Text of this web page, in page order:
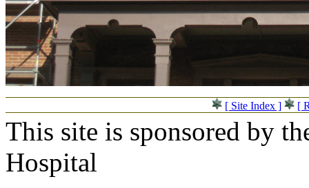
[ Site Index ] [
This site is sponsored by
Hospital